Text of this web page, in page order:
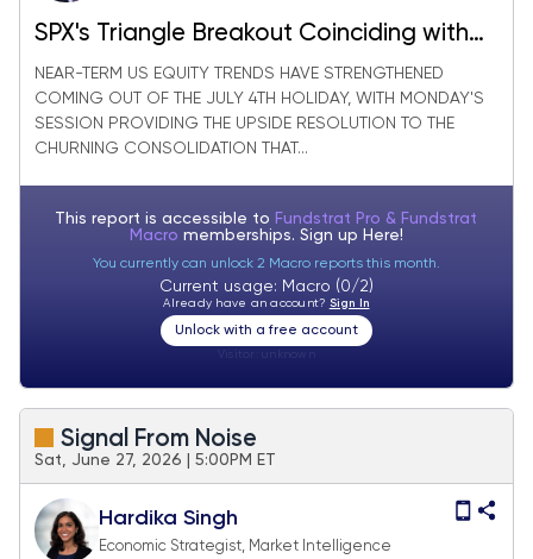
SPX's Triangle Breakout Coinciding with
Defensive Weakness Argues for New All-
Time Highs
NEAR-TERM US EQUITY TRENDS HAVE STRENGTHENED
COMING OUT OF THE JULY 4TH HOLIDAY, WITH MONDAY'S
SESSION PROVIDING THE UPSIDE RESOLUTION TO THE
CHURNING CONSOLIDATION THAT...
This report is accessible to Fundstrat Pro & Fundstrat
Macro memberships. Sign up Here!
You currently can unlock 2 Macro reports this month.
Current usage: Macro (0/2)
Already have an account? Sign In
Unlock with a free account
Signal From Noise
Sat, June 27, 2026 | 5:00PM ET
Hardika Singh
Economic Strategist, Market Intelligence